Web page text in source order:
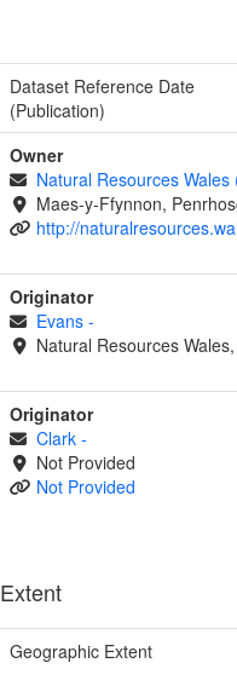
Dataset Reference Date
(Publication)
Owner
Natural Resources Wales
Maes-y-Ffynnon,
http://
Originator
Evans -
Natural Resources
Originator
Clark -
Not Provided
Not Provided
Extent
Geographic Extent